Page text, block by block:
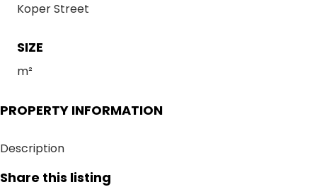
Koper Street
SIZE
m²
PROPERTY INFORMATION
Description
Share this listing